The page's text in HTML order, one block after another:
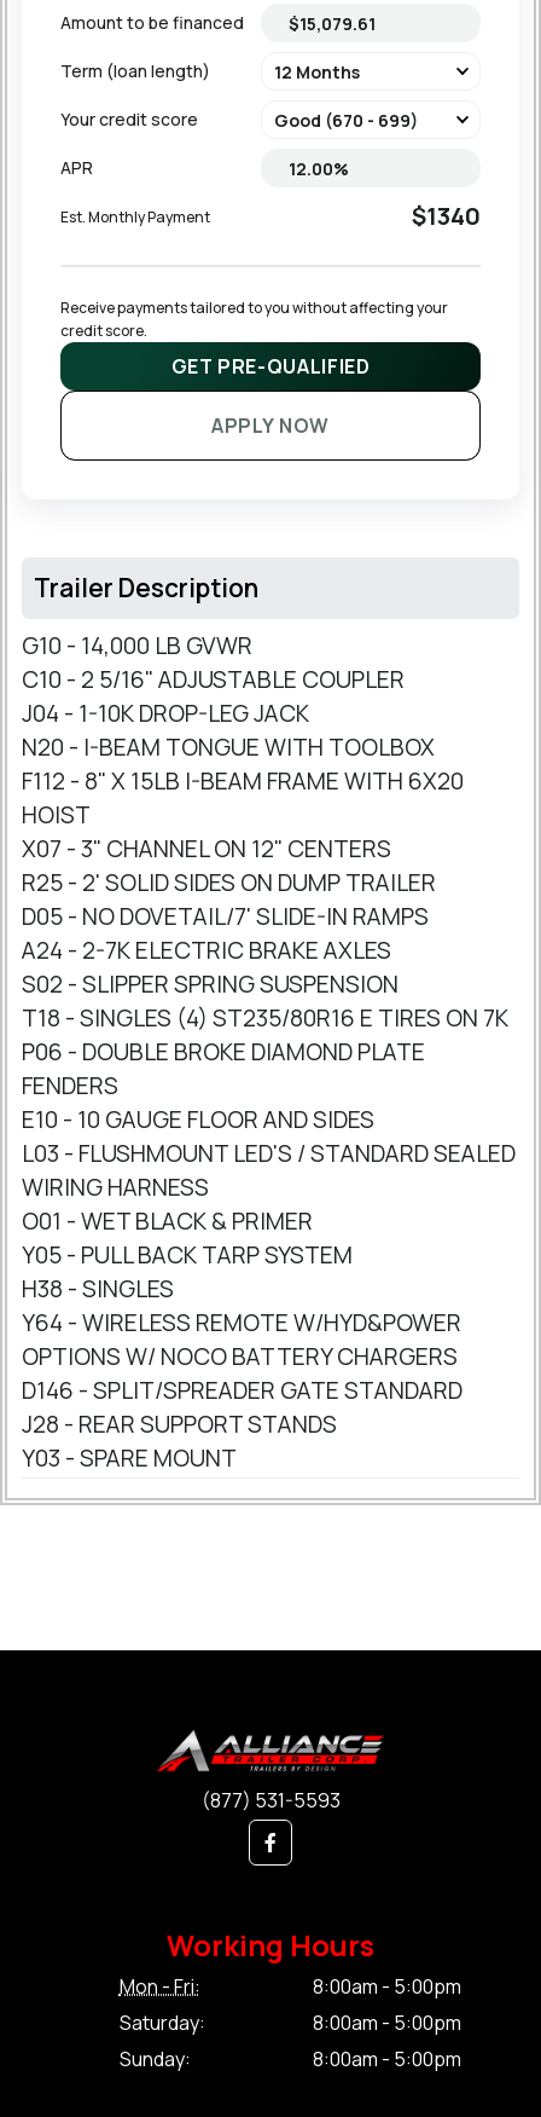
Amount to be financed
Term (loan length)
Your credit score
APR
Est. Monthly Payment $1340
Receive payments tailored to you without affecting your
credit score.
GET PRE-QUALIFIED
APPLY NOW
Trailer Description
G10 - 14,000 LB GVWR
C10 - 2 5/16" ADJUSTABLE COUPLER
J04 - 1-10K DROP-LEG JACK
N20 - I-BEAM TONGUE WITH TOOLBOX
F112 - 8" X 15LB I-BEAM FRAME WITH 6X20
HOIST
X07 - 3" CHANNEL ON 12" CENTERS
R25 - 2' SOLID SIDES ON DUMP TRAILER
D05 - NO DOVETAIL/7' SLIDE-IN RAMPS
A24 - 2-7K ELECTRIC BRAKE AXLES
S02 - SLIPPER SPRING SUSPENSION
T18 - SINGLES (4) ST235/80R16 E TIRES ON 7K
P06 - DOUBLE BROKE DIAMOND PLATE
FENDERS
E10 - 10 GAUGE FLOOR AND SIDES
L03 - FLUSHMOUNT LED'S / STANDARD SEALED
WIRING HARNESS
O01 - WET BLACK & PRIMER
Y05 - PULL BACK TARP SYSTEM
H38 - SINGLES
Y64 - WIRELESS REMOTE W/HYD&POWER
OPTIONS W/ NOCO BATTERY CHARGERS
D146 - SPLIT/SPREADER GATE STANDARD
J28 - REAR SUPPORT STANDS
Y03 - SPARE MOUNT
(877) 531-5593
Working Hours
Mon - Fri:
8:00am - 5:00pm
Saturday:
8:00am - 5:00pm
Sunday:
8:00am - 5:00pm